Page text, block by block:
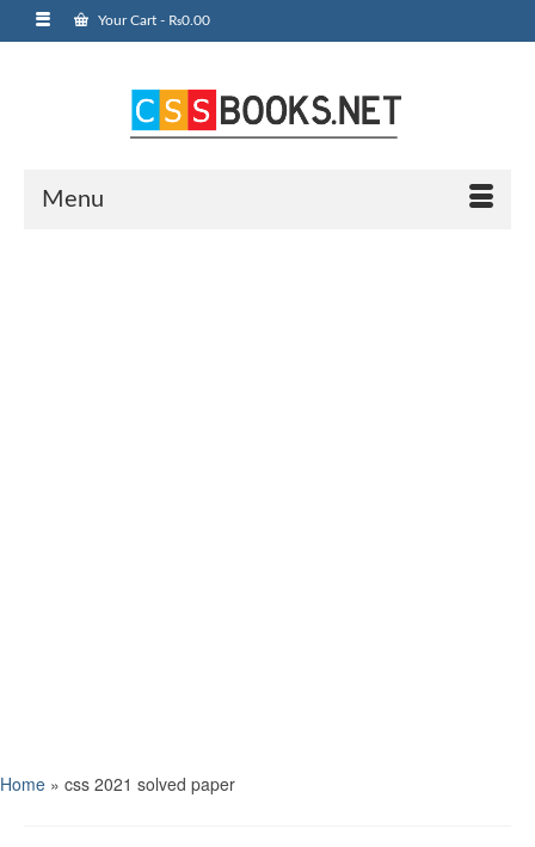
Your Cart - ₨0.00
Menu
Home » css 2021 solved paper